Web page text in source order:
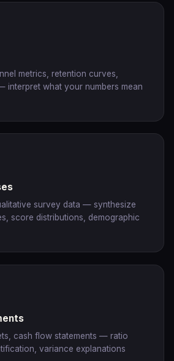
metrics, retention curves,
interpret what your numbers mean
survey data — synthesize
score distributions, demographic
cash flow statements — ratio
variance explanations